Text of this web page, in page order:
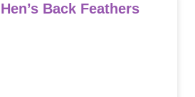
Back Feathers